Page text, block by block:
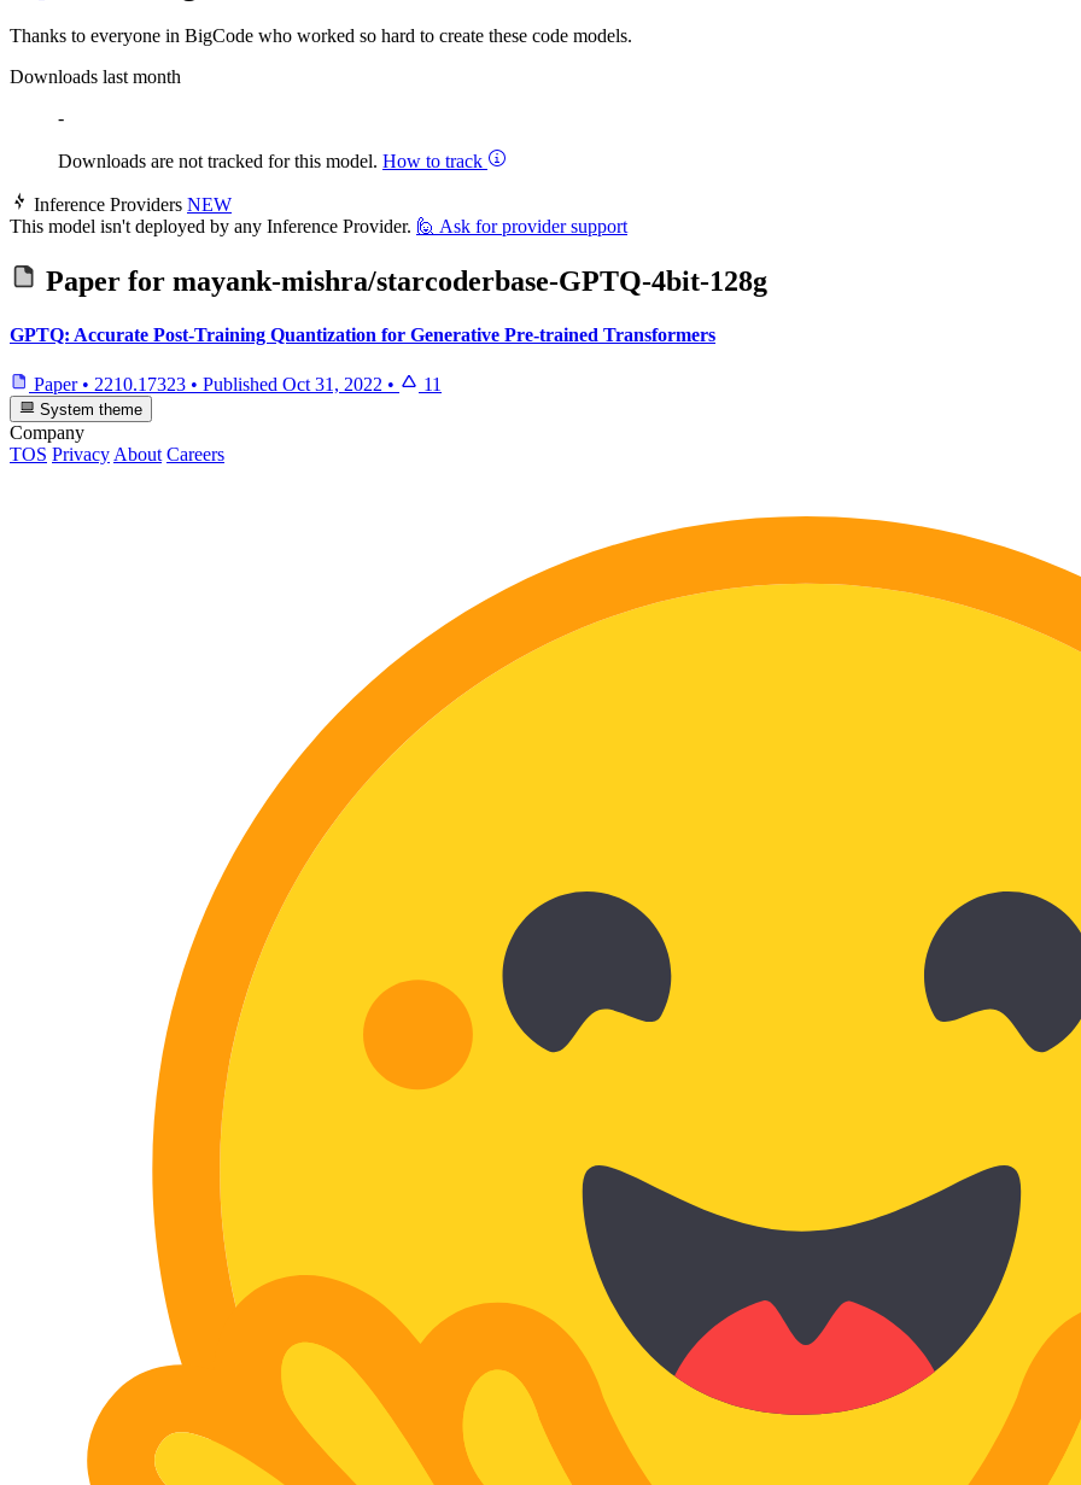
Thanks to everyone in BigCode who worked so hard to create these code models.
Downloads last month
-
Downloads are not tracked for this model. How to track
Inference Providers NEW
This model isn't deployed by any Inference Provider. 🙋 Ask for provider support
Paper for mayank-mishra/starcoderbase-GPTQ-4bit-128g
GPTQ: Accurate Post-Training Quantization for Generative Pre-trained Transformers
Paper • 2210.17323 • Published Oct 31, 2022 • 11
System theme
Company
TOS Privacy About Careers